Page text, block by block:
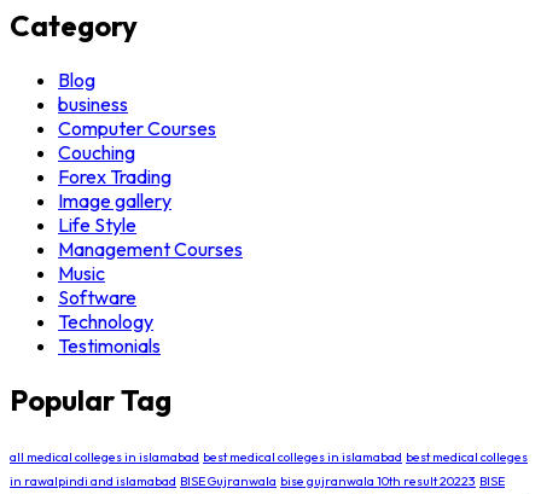
Category
Blog
business
Computer Courses
Couching
Forex Trading
Image gallery
Life Style
Management Courses
Music
Software
Technology
Testimonials
Popular Tag
all medical colleges in islamabad best medical colleges in islamabad best medical colleges
in rawalpindi and islamabad BISE Gujranwala bise gujranwala 10th result 20223 BISE